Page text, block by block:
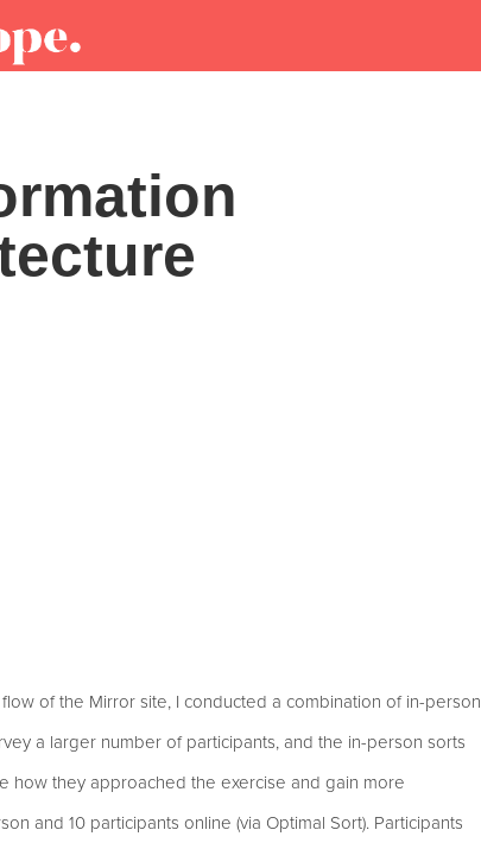
of the Mirror site, I conducted a combination of in-person
a larger number of participants, and the in-person sorts
they approached the exercise and gain more
and 10 participants online (via Optimal Sort). Participants